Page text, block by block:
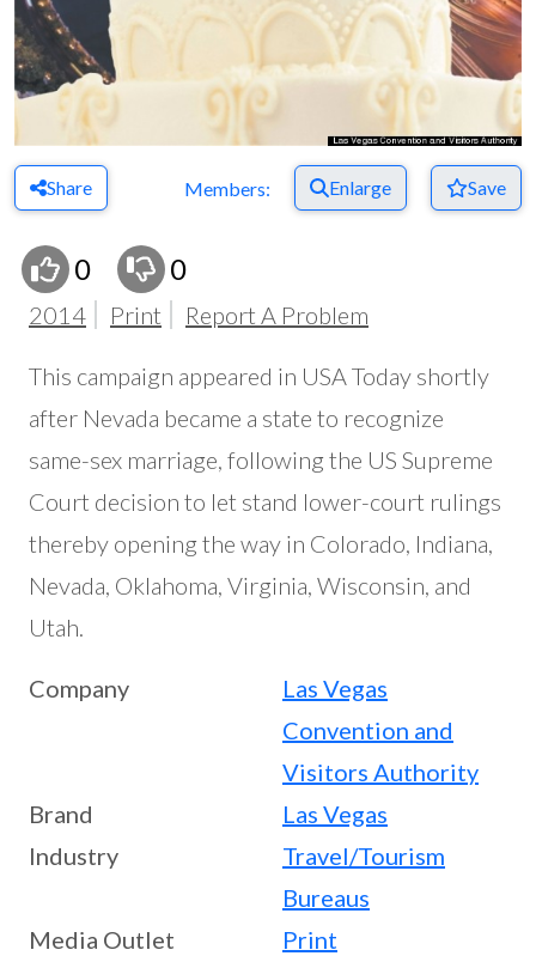
Share Members: Enlarge Save
0 0
2014 Print Report A Problem
This campaign appeared in USA Today shortly
after Nevada became a state to recognize
same-sex marriage, following the US Supreme
Court decision to let stand lower-court rulings
thereby opening the way in Colorado, Indiana,
Nevada, Oklahoma, Virginia, Wisconsin, and
Utah.
Company
Las Vegas
Convention and
Visitors Authority
Brand
Las Vegas
Industry
Travel/Tourism
Bureaus
Media Outlet
Print